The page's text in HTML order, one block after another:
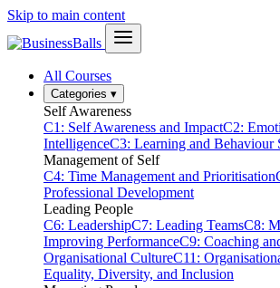
Skip to main content
All Courses
Categories ▾
Self Awareness
C1: Self Awareness and ImpactC2:
IntelligenceC3: Learning and Behaviour
Management of Self
C4: Time Management and Prioritisation
Professional Development
Leading People
C6: LeadershipC7: Leading TeamsC8:
Improving PerformanceC9: Coaching
Organisational CultureC11:
Equality, Diversity, and Inclusion